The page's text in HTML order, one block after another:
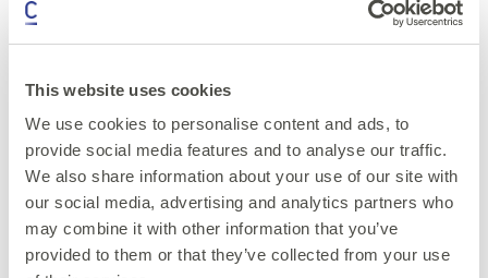
This website uses cookies
We use cookies to personalise content and ads, to
provide social media features and to analyse our traffic.
We also share information about your use of our site with
our social media, advertising and analytics partners who
may combine it with other information that you’ve
provided to them or that they’ve collected from your use
workflows, which link multiple agents and functions
through graph-based orchestration using various agent
Magentic.
Come to this session to learn how to use MAF to design,
build and deploy multi-agent systems, we'll be covering
the core architecture, orchestration patterns, tool
integrations and deployment options.